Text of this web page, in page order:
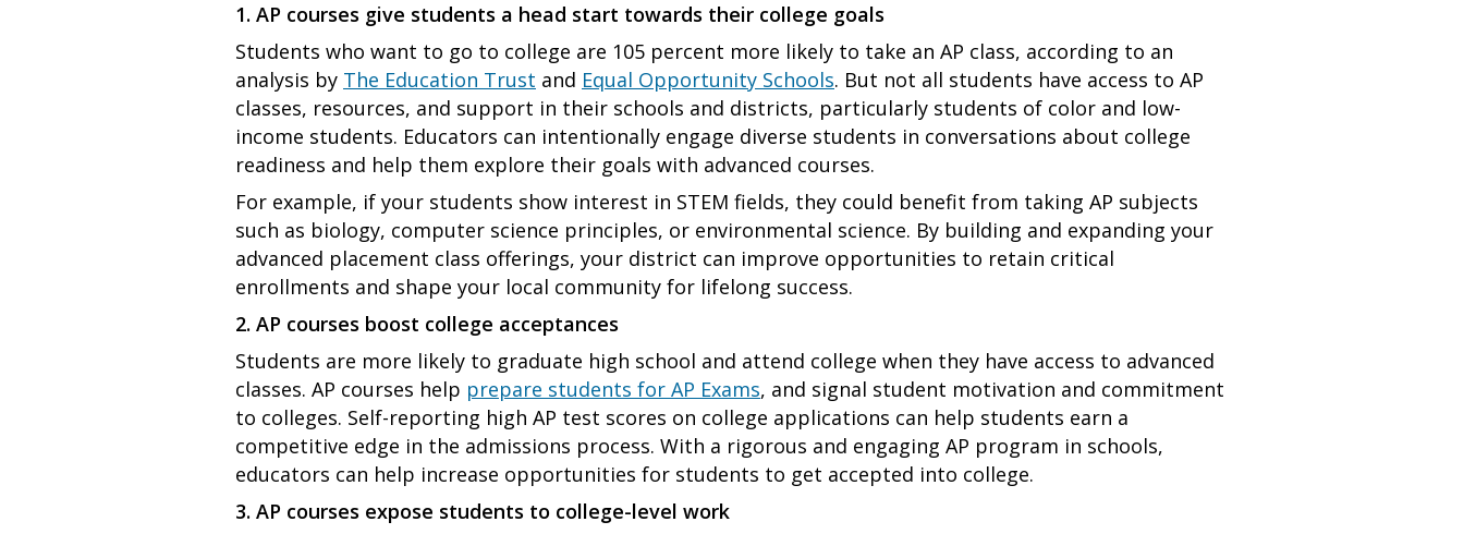
1. AP courses give students a head start towards their college goals
Students who want to go to college are 105 percent more likely to take an AP class, according to an
analysis by The Education Trust and Equal Opportunity Schools. But not all students have access to AP
classes, resources, and support in their schools and districts, particularly students of color and low-
income students. Educators can intentionally engage diverse students in conversations about college
readiness and help them explore their goals with advanced courses.
For example, if your students show interest in STEM fields, they could benefit from taking AP subjects
such as biology, computer science principles, or environmental science. By building and expanding your
advanced placement class offerings, your district can improve opportunities to retain critical
enrollments and shape your local community for lifelong success.
2. AP courses boost college acceptances
Students are more likely to graduate high school and attend college when they have access to advanced
classes. AP courses help prepare students for AP Exams, and signal student motivation and commitment
to colleges. Self-reporting high AP test scores on college applications can help students earn a
competitive edge in the admissions process. With a rigorous and engaging AP program in schools,
educators can help increase opportunities for students to get accepted into college.
3. AP courses expose students to college-level work